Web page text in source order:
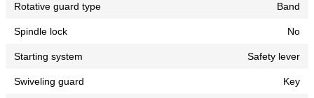
Rotative guard type Band
Spindle lock No
Starting system Safety lever
Swiveling guard Key